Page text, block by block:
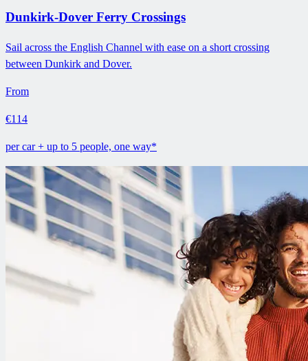
Dunkirk-Dover Ferry Crossings
Sail across the English Channel with ease on a short crossing
between Dunkirk and Dover.
From
€114
per car + up to 5 people, one way*